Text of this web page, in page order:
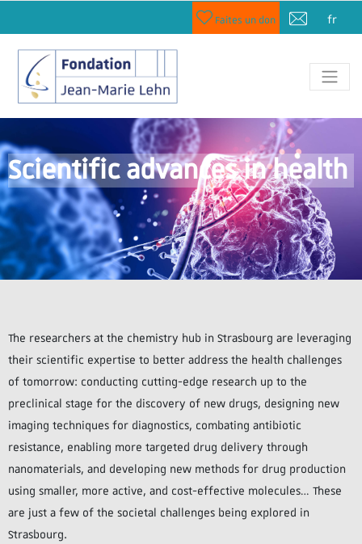
Faites un don fr
Scientific advances in health
The researchers at the chemistry hub in Strasbourg are leveraging
their scientific expertise to better address the health challenges
of tomorrow: conducting cutting-edge research up to the
preclinical stage for the discovery of new drugs, designing new
imaging techniques for diagnostics, combating antibiotic
resistance, enabling more targeted drug delivery through
nanomaterials, and developing new methods for drug production
using smaller, more active, and cost-effective molecules… These
are just a few of the societal challenges being explored in
Strasbourg.